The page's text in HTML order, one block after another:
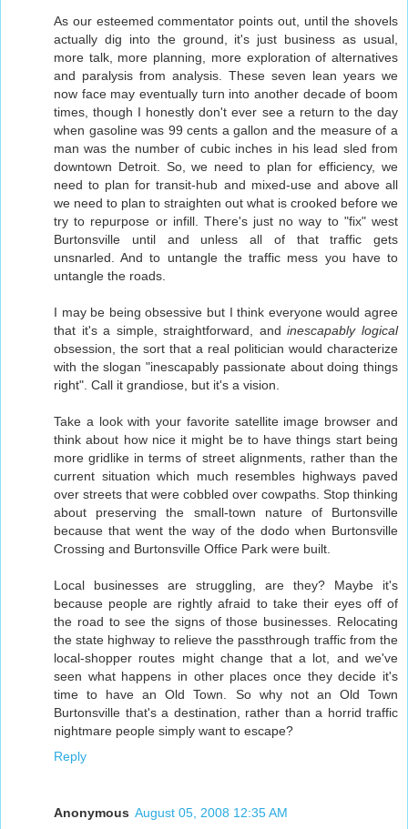
As our esteemed commentator points out, until the shovels
actually dig into the ground, it's just business as usual,
more talk, more planning, more exploration of alternatives
and paralysis from analysis. These seven lean years we
now face may eventually turn into another decade of boom
times, though I honestly don't ever see a return to the day
when gasoline was 99 cents a gallon and the measure of a
man was the number of cubic inches in his lead sled from
downtown Detroit. So, we need to plan for efficiency, we
need to plan for transit-hub and mixed-use and above all
we need to plan to straighten out what is crooked before we
try to repurpose or infill. There's just no way to "fix" west
Burtonsville until and unless all of that traffic gets
unsnarled. And to untangle the traffic mess you have to
untangle the roads.
I may be being obsessive but I think everyone would agree
that it's a simple, straightforward, andinescapably logical
obsession, the sort that a real politician would characterize
with the slogan "inescapably passionate about doing things
right". Call it grandiose, but it's a vision.
Take a look with your favorite satellite image browser and
think about how nice it might be to have things start being
more gridlike in terms of street alignments, rather than the
current situation which much resembles highways paved
over streets that were cobbled over cowpaths. Stop thinking
about preserving the small-town nature of Burtonsville
because that went the way of the dodo when Burtonsville
Crossing and Burtonsville Office Park were built.
Local businesses are struggling, are they? Maybe it's
because people are rightly afraid to take their eyes off of
the road to see the signs of those businesses. Relocating
the state highway to relieve the passthrough traffic from the
local-shopper routes might change that a lot, and we've
seen what happens in other places once they decide it's
time to have an Old Town. So why not an Old Town
Burtonsville that's a destination, rather than a horrid traffic
nightmare people simply want to escape?
Reply
Anonymous August 05, 2008 12:35 AM